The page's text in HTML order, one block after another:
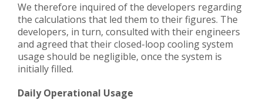
We therefore inquired of the developers regarding
the calculations that led them to their figures. The
developers, in turn, consulted with their engineers
and agreed that their closed-loop cooling system
usage should be negligible, once the system is
initially filled.
Daily Operational Usage